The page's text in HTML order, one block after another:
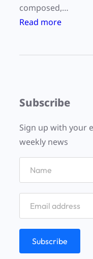
composed,…
Read more:
a
n
a
r
y
R
l
Subscribe
Sign up with your
weekly news